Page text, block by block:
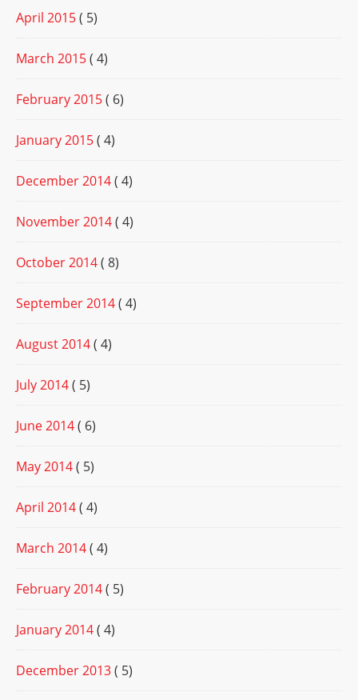
April 2015( 5)
March 2015( 4)
February 2015( 6)
January 2015( 4)
December 2014( 4)
November 2014( 4)
October 2014( 8)
September 2014( 4)
August 2014( 4)
July 2014( 5)
June 2014( 6)
May 2014( 5)
April 2014( 4)
March 2014( 4)
February 2014( 5)
January 2014( 4)
December 2013( 5)